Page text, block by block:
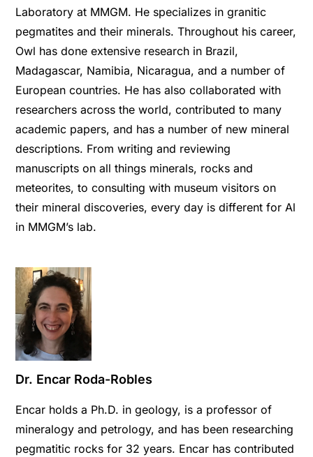
Laboratory at MMGM. He specializes in granitic
pegmatites and their minerals. Throughout his career,
Owl has done extensive research in Brazil,
Madagascar, Namibia, Nicaragua, and a number of
European countries. He has also collaborated with
researchers across the world, contributed to many
academic papers, and has a number of new mineral
descriptions. From writing and reviewing
manuscripts on all things minerals, rocks and
meteorites, to consulting with museum visitors on
their mineral discoveries, every day is different for Al
in MMGM’s lab.
Dr. Encar Roda-Robles
Encar holds a Ph.D. in geology, is a professor of
mineralogy and petrology, and has been researching
pegmatitic rocks for 32 years. Encar has contributed